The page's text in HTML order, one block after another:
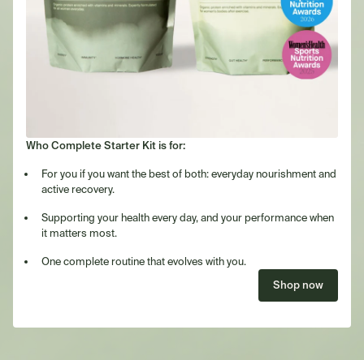
Who Complete Starter Kit is for:
For you if you want the best of both: everyday nourishment and
active recovery.
Supporting your health every day, and your performance when
it matters most.
One complete routine that evolves with you.
Shop now